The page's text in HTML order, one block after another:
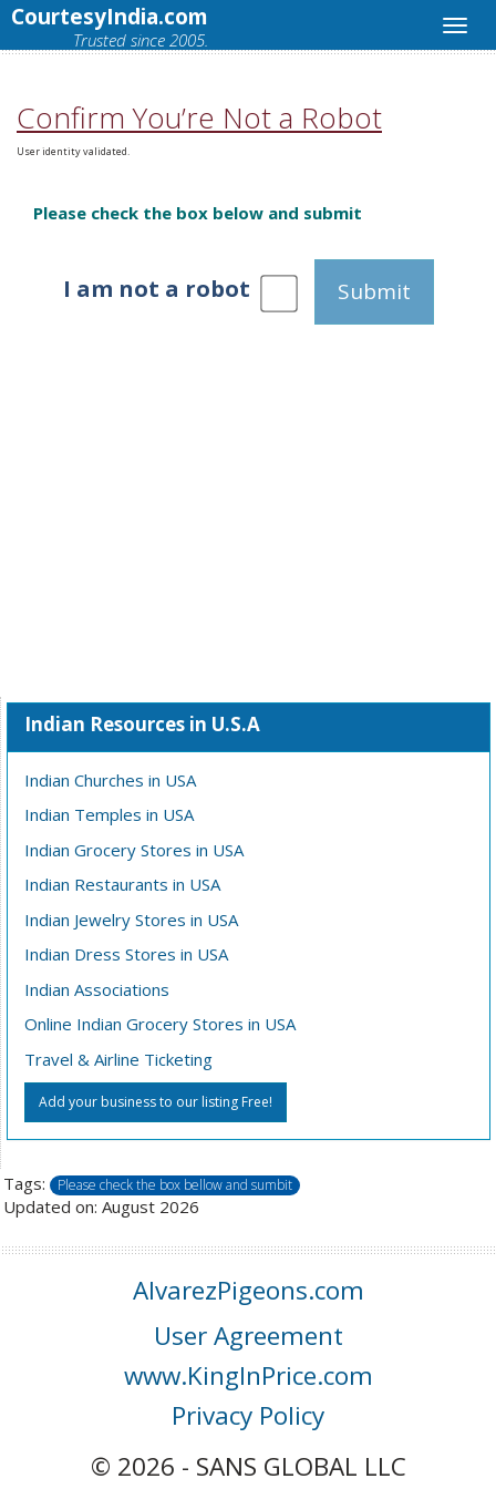
CourtesyIndia.com
Trusted since 2005.
Confirm You’re Not a Robot
User identity validated.
Please check the box below and submit
I am not a robot Submit
Indian Resources in U.S.A
Indian Churches in USA
Indian Temples in USA
Indian Grocery Stores in USA
Indian Restaurants in USA
Indian Jewelry Stores in USA
Indian Dress Stores in USA
Indian Associations
Online Indian Grocery Stores in USA
Travel & Airline Ticketing
Add your business to our listing Free!
Tags: Please check the box bellow and sumbit
Updated on: August 2026
AlvarezPigeons.com
User Agreement
www.KingInPrice.com
Privacy Policy
© 2026 - SANS GLOBAL LLC